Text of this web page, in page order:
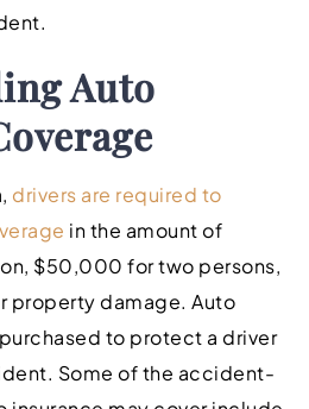
Auto
drivers are required to
in the amount of
$50,000 for two persons,
property damage. Auto
to protect a driver
Some of the accident-